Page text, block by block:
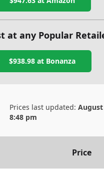
at any Popular
$938.98at Bonanza
Prices last updated:
8:48 pm
Price